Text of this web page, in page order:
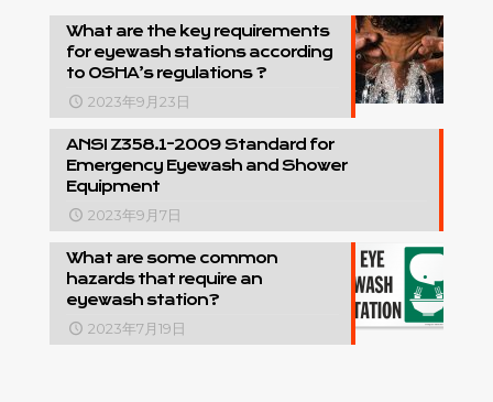
What are the key requirements
for eyewash stations according
to OSHA’s regulations ?
2023年9月23日
ANSI Z358.1-2009 Standard for
Emergency Eyewash and Shower
Equipment
2023年9月7日
What are some common
hazards that require an
eyewash station?
2023年7月19日